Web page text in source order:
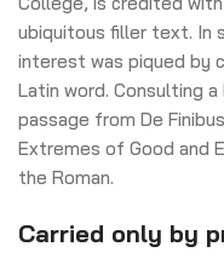
ubiquitous filler text. In
interest was piqued by
Latin word. Consulting
passage from De
Extremes of Good and
the Roman.
Carried only by